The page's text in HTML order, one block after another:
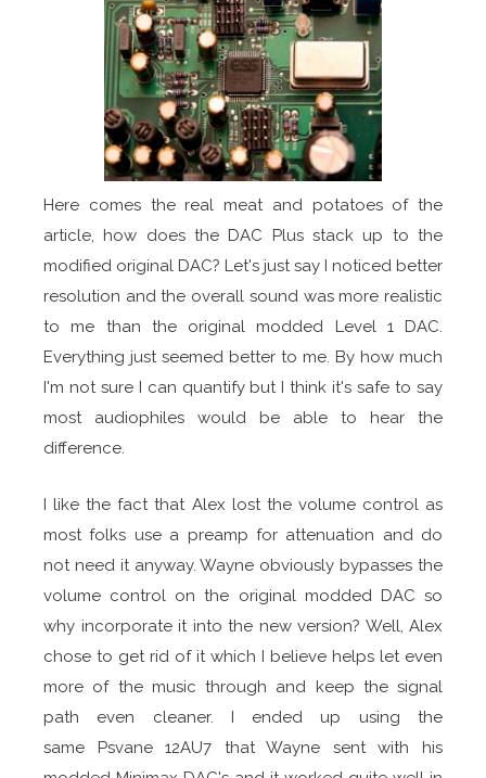
Here comes the real meat and potatoes of the
article, how does the DAC Plus stack up to the
modified original DAC? Let's just say I noticed better
resolution and the overall sound was more realistic
to me than the original modded Level 1 DAC.
Everything just seemed better to me. By how much
I'm not sure I can quantify but I think it's safe to say
most audiophiles would be able to hear the
difference.
I like the fact that Alex lost the volume control as
most folks use a preamp for attenuation and do
not need it anyway. Wayne obviously bypasses the
volume control on the original modded DAC so
why incorporate it into the new version? Well, Alex
chose to get rid of it which I believe helps let even
more of the music through and keep the signal
path even cleaner. I ended up using the
same Psvane 12AU7 that Wayne sent with his